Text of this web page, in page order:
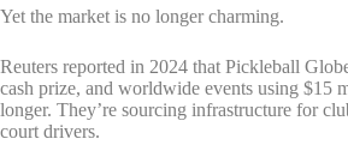
Yet the market is no longer charming.
Reuters reported in 2024 that Pickleball
cash prize, and worldwide events using $15
longer. They’re sourcing infrastructure for
court drivers.